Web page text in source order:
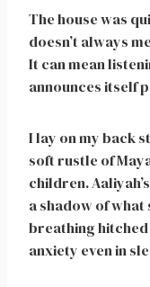
The house was
doesn’t always
It can mean
announces itself
I lay on my back
soft rustle of
children.
a shadow of what
breathing
anxiety even in